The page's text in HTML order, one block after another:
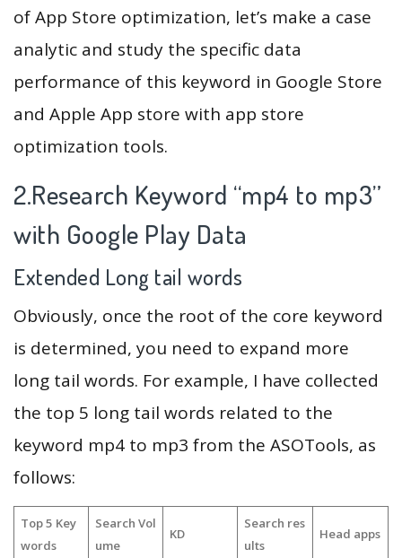
of App Store optimization, let’s make a case
analytic and study the specific data
performance of this keyword in Google Store
and Apple App store with app store
optimization tools.
2.Research Keyword “mp4 to mp3”
with Google Play Data
Extended Long tail words
Obviously, once the root of the core keyword
is determined, you need to expand more
long tail words. For example, I have collected
the top 5 long tail words related to the
keyword mp4 to mp3 from the ASOTools, as
follows:
Top 5 Key
words
Search Vol
ume
KD
Search res
ults
Head apps